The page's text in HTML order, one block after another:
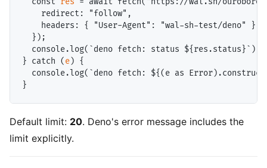
    redirect: "follow",
    headers: { "User-Agent": "wal-sh-test/deno" }
  });
  console.log(`deno fetch: status ${res.status}`);
} catch (e) {
console.log(`deno fetch: ${(e as
Default limit: 20. Deno's error message includes the
limit explicitly.